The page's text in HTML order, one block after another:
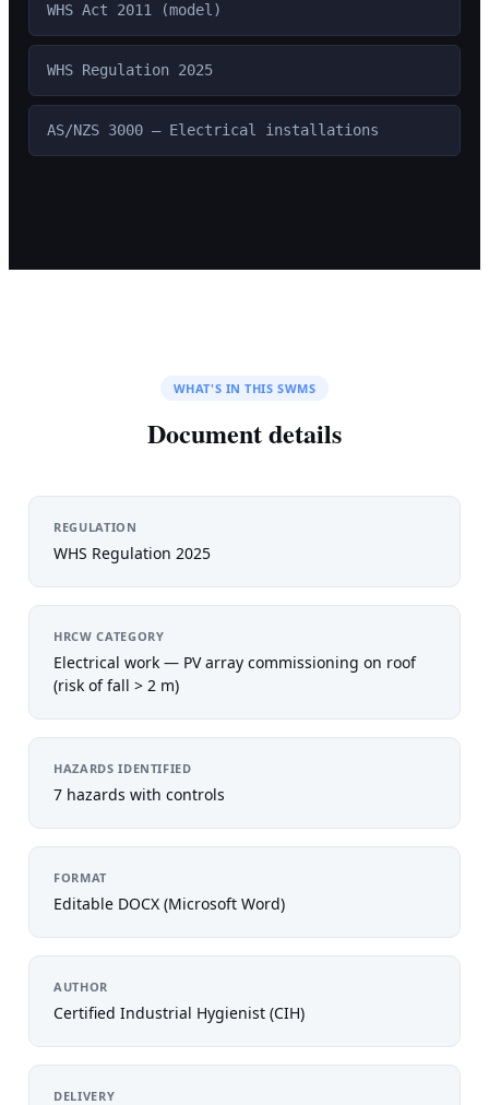
WHS Act 2011 (model)
WHS Regulation 2025
AS/NZS 3000 — Electrical installations
WHAT'S IN THIS SWMS
Document details
REGULATION
WHS Regulation 2025
HRCW CATEGORY
Electrical work — PV array commissioning on roof
(risk of fall > 2 m)
HAZARDS IDENTIFIED
7 hazards with controls
FORMAT
Editable DOCX (Microsoft Word)
AUTHOR
Certified Industrial Hygienist (CIH)
DELIVERY